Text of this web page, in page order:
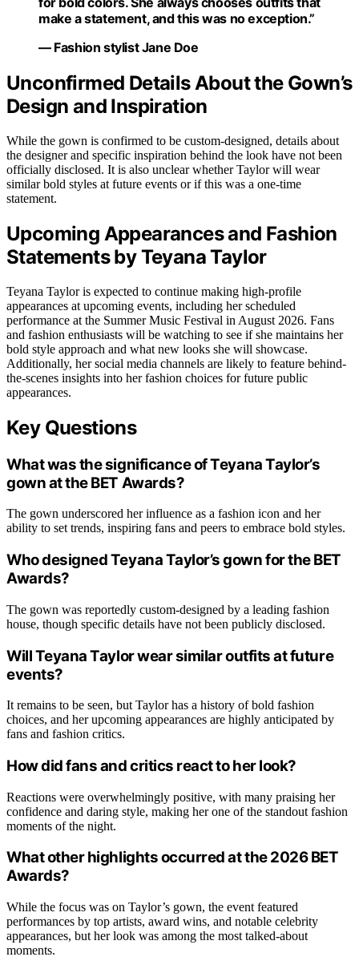
make a statement, and this was no exception.”
— Fashion stylist Jane Doe
Unconfirmed Details About the Gown’s
Design and Inspiration
While the gown is confirmed to be custom-designed, details about
the designer and specific inspiration behind the look have not been
officially disclosed. It is also unclear whether Taylor will wear
similar bold styles at future events or if this was a one-time
statement.
Upcoming Appearances and Fashion
Statements by Teyana Taylor
Teyana Taylor is expected to continue making high-profile
appearances at upcoming events, including her scheduled
performance at the Summer Music Festival in August 2026. Fans
and fashion enthusiasts will be watching to see if she maintains her
bold style approach and what new looks she will showcase.
Additionally, her social media channels are likely to feature behind-
the-scenes insights into her fashion choices for future public
appearances.
Key Questions
What was the significance of Teyana Taylor’s
gown at the BET Awards?
The gown underscored her influence as a fashion icon and her
ability to set trends, inspiring fans and peers to embrace bold styles.
Who designed Teyana Taylor’s gown for the BET
Awards?
The gown was reportedly custom-designed by a leading fashion
house, though specific details have not been publicly disclosed.
Will Teyana Taylor wear similar outfits at future
events?
It remains to be seen, but Taylor has a history of bold fashion
choices, and her upcoming appearances are highly anticipated by
fans and fashion critics.
How did fans and critics react to her look?
Reactions were overwhelmingly positive, with many praising her
confidence and daring style, making her one of the standout fashion
moments of the night.
What other highlights occurred at the 2026 BET
Awards?
While the focus was on Taylor’s gown, the event featured
performances by top artists, award wins, and notable celebrity
appearances, but her look was among the most talked-about
moments.